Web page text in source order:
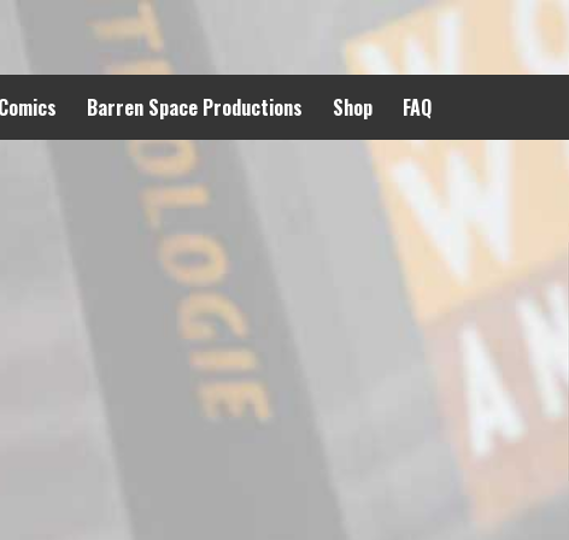
Barren Space Productions Shop FAQ